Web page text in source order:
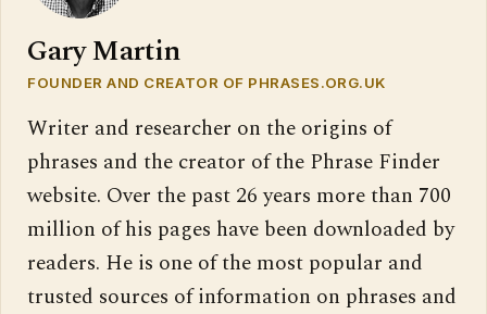
Gary Martin
FOUNDER AND CREATOR OF PHRASES.ORG.UK
Writer and researcher on the origins of
phrases and the creator of the Phrase Finder
website. Over the past 26 years more than 700
million of his pages have been downloaded by
readers. He is one of the most popular and
trusted sources of information on phrases and